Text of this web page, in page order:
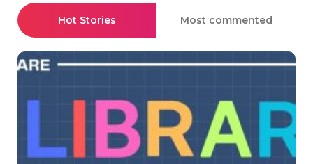
Hot Stories Most commented